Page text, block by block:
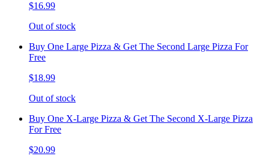
$16.99
Out of stock
Buy One Large Pizza & Get The Second Large Pizza For
Free
$18.99
Out of stock
Buy One X-Large Pizza & Get The Second X-Large Pizza
For Free
$20.99